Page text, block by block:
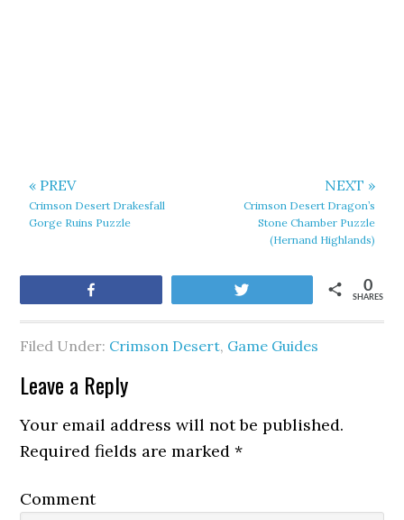
« PREV
Crimson Desert Drakesfall
Gorge Ruins Puzzle
NEXT »
Crimson Desert Dragon’s
Stone Chamber Puzzle
(Hernand Highlands)
SHARES
0
Filed Under: Crimson Desert, Game Guides
Leave a Reply
Your email address will not be published.
Required fields are marked*
Comment